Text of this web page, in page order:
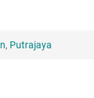
, Putrajaya